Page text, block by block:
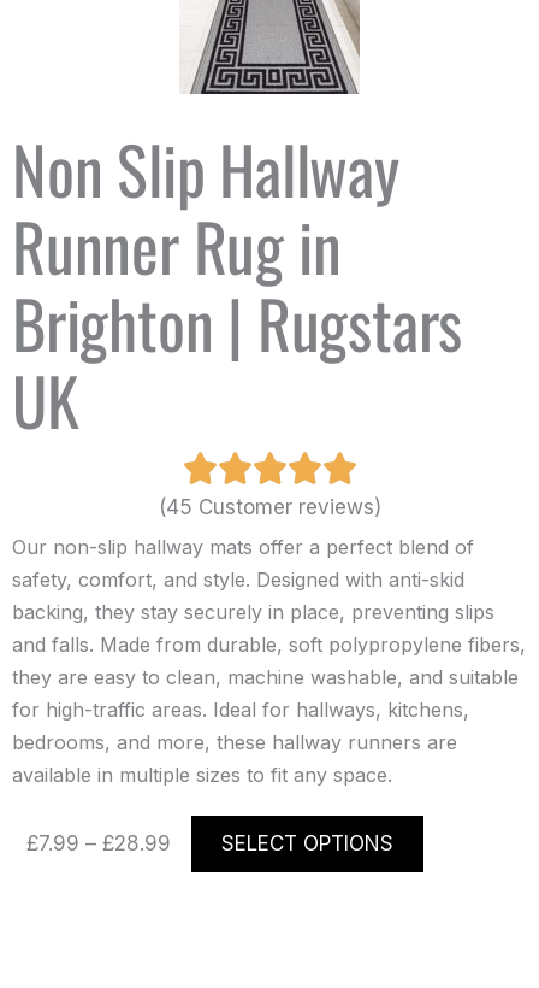
Non Slip Hallway
Runner Rug in
Brighton | Rugstars
UK
(45 Customer reviews)
Our non-slip hallway mats offer a perfect blend of
safety, comfort, and style. Designed with anti-skid
backing, they stay securely in place, preventing slips
and falls. Made from durable, soft polypropylene fibers,
they are easy to clean, machine washable, and suitable
for high-traffic areas. Ideal for hallways, kitchens,
bedrooms, and more, these hallway runners are
available in multiple sizes to fit any space.
£7.99 – £28.99
Price
range:
£7.99
SELECT OPTIONS
This
has